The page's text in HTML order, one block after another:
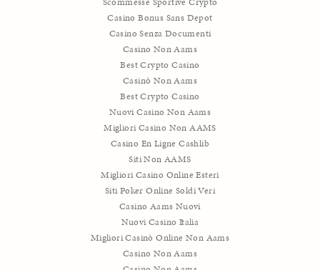
Casino Bonus Sans Depot
Casino Senza Documenti
Casino Non Aams
Best Crypto Casino
Casinò Non Aams
Best Crypto Casino
Nuovi Casino Non Aams
Migliori Casino Non AAMS
Casino En Ligne Cashlib
Siti Non AAMS
Migliori Casino Online Esteri
Siti Poker Online Soldi Veri
Casino Aams Nuovi
Nuovi Casino Italia
Migliori Casinò Online Non Aams
Casino Non Aams